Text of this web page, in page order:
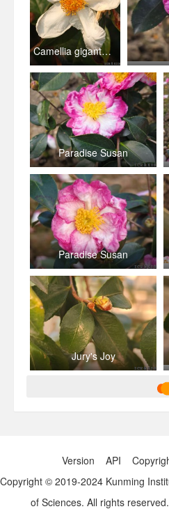
Camellia gigantocarpa
Paradise Susan
Paradise Susan
Jury's Joy
Version API
Copyright © 2019-2024 Kunming
of Sciences. All rights reserved.